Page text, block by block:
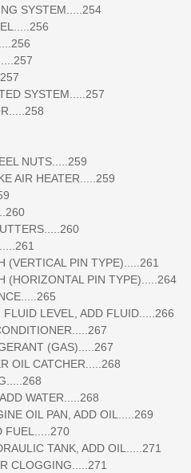
SYSTEM.....254
SYSTEM.....257
NUTS.....259
AIR HEATER.....259
PIN TYPE).....261
PIN TYPE).....264
LEVEL, ADD FLUID.....266
(GAS).....267
CATCHER.....268
WATER.....268
OIL PAN, ADD OIL.....269
TANK, ADD OIL.....271